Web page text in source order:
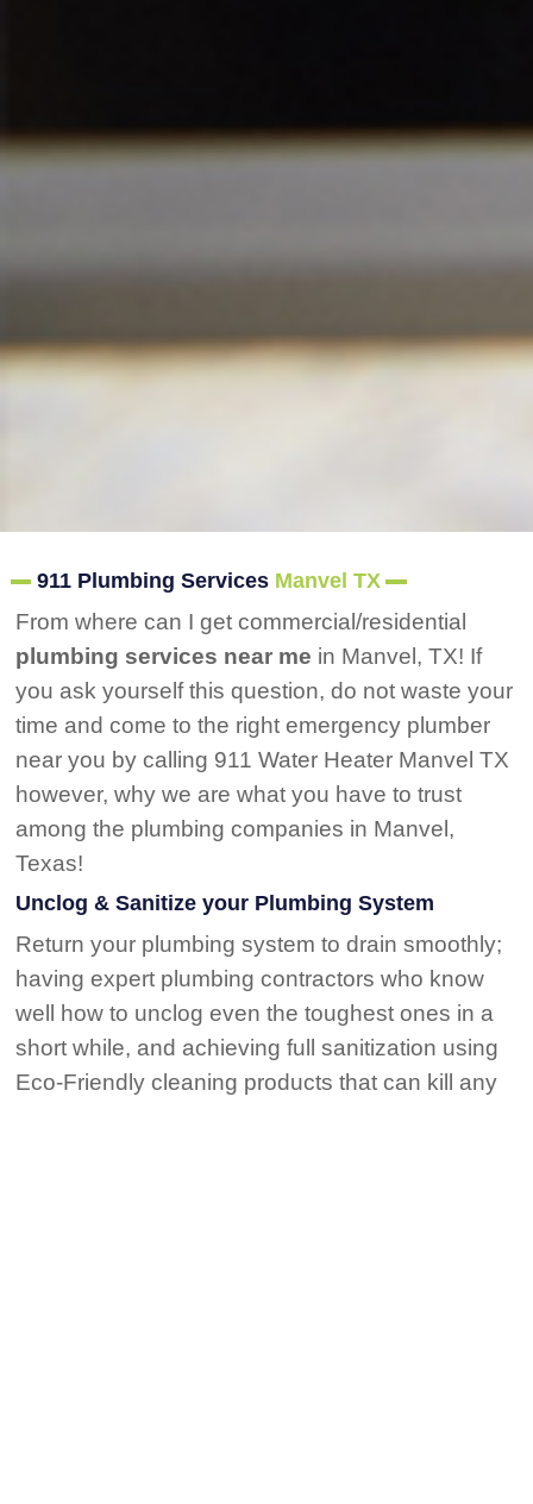
911 Plumbing Services Manvel TX
From where can I get commercial/residential
plumbing services near me in Manvel, TX! If
you ask yourself this question, do not waste your
time and come to the right emergency plumber
near you by calling 911 Water Heater Manvel TX
however, why we are what you have to trust
among the plumbing companies in Manvel,
Texas!
Unclog & Sanitize your Plumbing System
Return your plumbing system to drain smoothly;
having expert plumbing contractors who know
well how to unclog even the toughest ones in a
short while, and achieving full sanitization using
Eco-Friendly cleaning products that can kill any